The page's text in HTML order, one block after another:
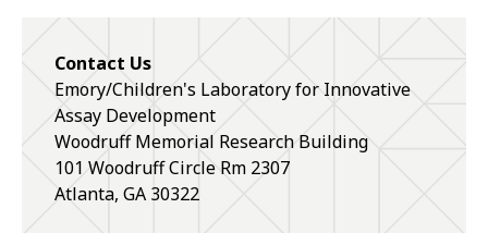
Contact Us
Emory/Children's Laboratory for Innovative
Assay Development
Woodruff Memorial Research Building
101 Woodruff Circle Rm 2307
Atlanta, GA 30322